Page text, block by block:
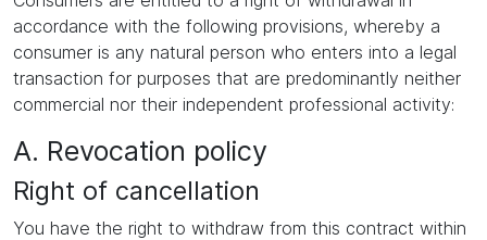
accordance with the following provisions, whereby a
consumer is any natural person who enters into a legal
transaction for purposes that are predominantly neither
commercial nor their independent professional activity:
A. Revocation policy
Right of cancellation
You have the right to withdraw from this contract within